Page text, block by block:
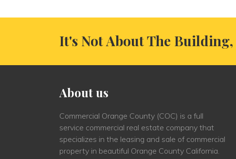
It's Not About The
About us
Commercial Orange County (COC) is a full
service commercial real estate company that
specializes in the leasing and sale of commercial
property in beautiful Orange County California.